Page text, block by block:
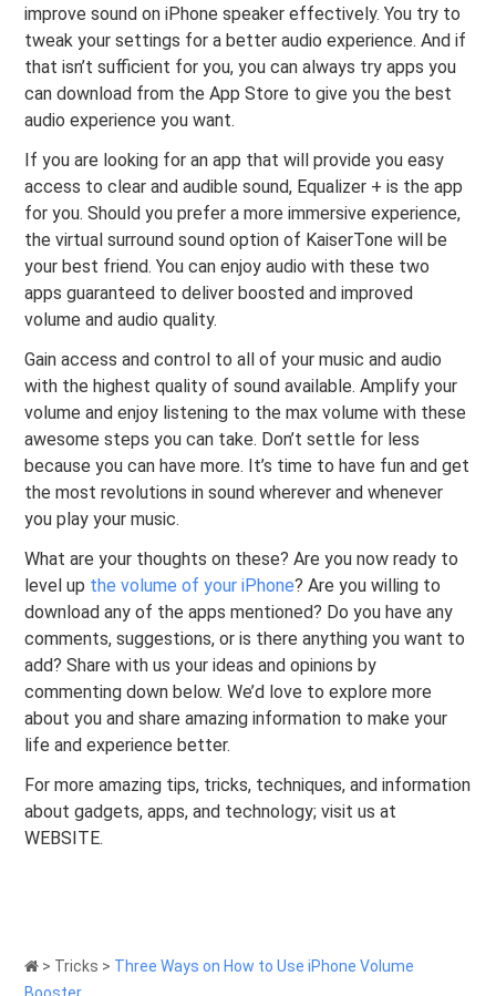
improve sound on iPhone speaker effectively. You try to
tweak your settings for a better audio experience. And if
that isn’t sufficient for you, you can always try apps you
can download from the App Store to give you the best
audio experience you want.
If you are looking for an app that will provide you easy
access to clear and audible sound, Equalizer + is the app
for you. Should you prefer a more immersive experience,
the virtual surround sound option of KaiserTone will be
your best friend. You can enjoy audio with these two
apps guaranteed to deliver boosted and improved
volume and audio quality.
Gain access and control to all of your music and audio
with the highest quality of sound available. Amplify your
volume and enjoy listening to the max volume with these
awesome steps you can take. Don’t settle for less
because you can have more. It’s time to have fun and get
the most revolutions in sound wherever and whenever
you play your music.
What are your thoughts on these? Are you now ready to
level up the volume of your iPhone? Are you willing to
download any of the apps mentioned? Do you have any
comments, suggestions, or is there anything you want to
add? Share with us your ideas and opinions by
commenting down below. We’d love to explore more
about you and share amazing information to make your
life and experience better.
For more amazing tips, tricks, techniques, and information
about gadgets, apps, and technology; visit us at
WEBSITE.
> Tricks > Three Ways on How to Use iPhone Volume